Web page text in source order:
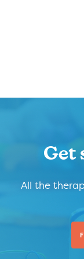
Get
All the